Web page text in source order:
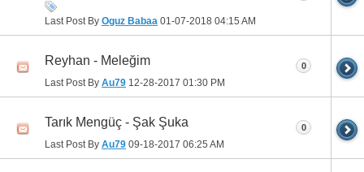
Last Post By Oguz Babaa 01-07-2018 04:15 AM
Reyhan - Meleğim
Last Post By Au79 12-28-2017 01:30 PM
0
Tarık Mengüç - Şak Şuka
Last Post By Au79 09-18-2017 06:25 AM
0